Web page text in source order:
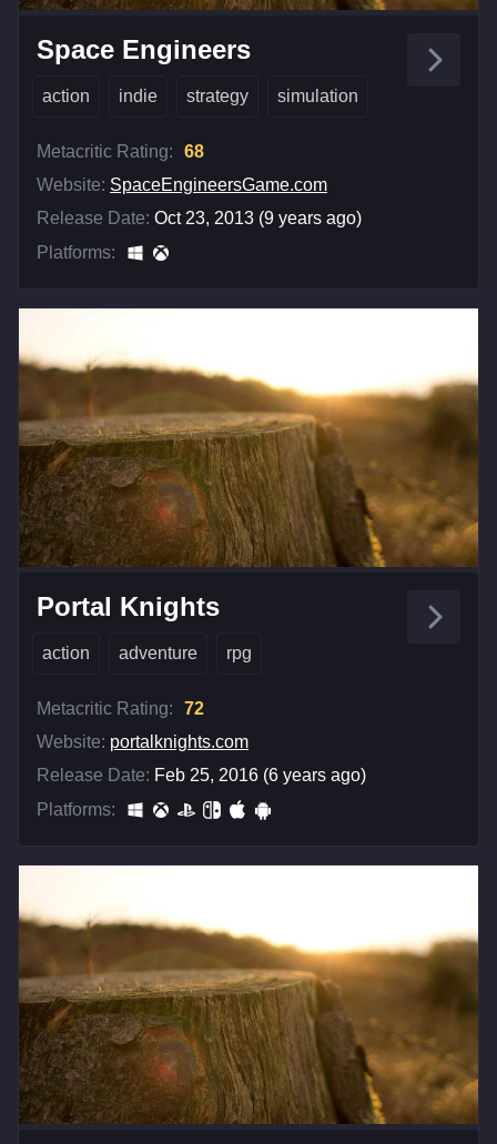
Space Engineers
action indie strategy simulation
Metacritic Rating:
68
Website: SpaceEngineersGame.com
Release Date: Oct 23, 2013 (9 years ago)
Platforms:
Portal Knights
action adventure rpg
Metacritic Rating:
72
Website: portalknights.com
Release Date: Feb 25, 2016 (6 years ago)
Platforms: